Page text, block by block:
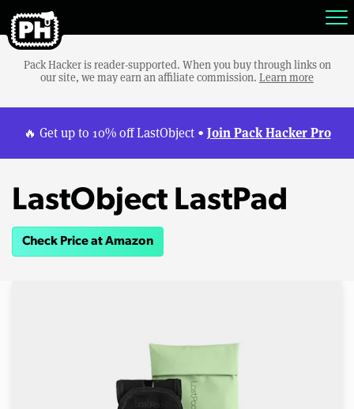
Pack Hacker is reader-supported. When you buy through links on
our site, we may earn an affiliate commission. Learn more
🔥 Get up to 10% off LastObject • Join Pack Hacker Pro
LastObject LastPad
Check Price at Amazon